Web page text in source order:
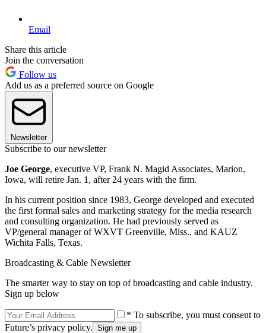
Email
Share this article
Join the conversation
Follow us
Add us as a preferred source on Google
Newsletter
Subscribe to our newsletter
Joe George, executive VP, Frank N. Magid Associates, Marion,
Iowa, will retire Jan. 1, after 24 years with the firm.
In his current position since 1983, George developed and executed
the first formal sales and marketing strategy for the media research
and consulting organization. He had previously served as
VP/general manager of WXVT Greenville, Miss., and KAUZ
Wichita Falls, Texas.
Broadcasting & Cable Newsletter
The smarter way to stay on top of broadcasting and cable industry.
Sign up below
* To subscribe, you must consent to
Future’s privacy policy.